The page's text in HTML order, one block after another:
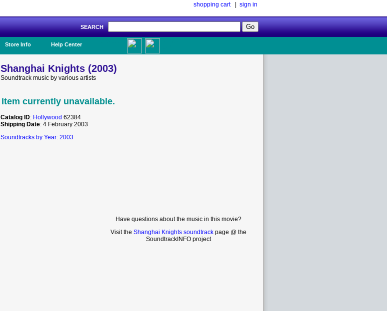
shopping cart| sign in
SEARCH
Store Info Help Center
Shanghai Knights (2003)
Soundtrack music by various artists
Item currently unavailable.
Catalog ID: Hollywood 62384
Shipping Date: 4 February 2003
Soundtracks by Year: 2003
Have questions about the music in this movie?
Visit the Shanghai Knights soundtrack page @ the
SoundtrackINFO project